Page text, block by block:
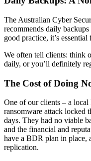
The Australian Cyber
recommends daily backups
good practice, it’s
We often tell clients: think
daily, or you’ll definitely
The Cost of Doing
One of our clients – a local
ransomware attack locked
days. They had no viable
and the financial and
have a BDR plan in place,
replication.